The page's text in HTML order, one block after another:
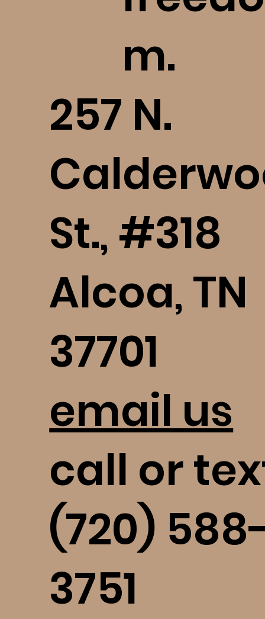
m.
​257 N.
St., #318
Alcoa, TN
37701
email us
call or
(720)
3751